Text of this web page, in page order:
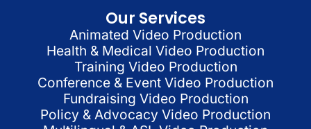
Our Services
Animated Video Production
Health & Medical Video Production
Training Video Production
Conference & Event Video Production
Fundraising Video Production
Policy & Advocacy Video Production